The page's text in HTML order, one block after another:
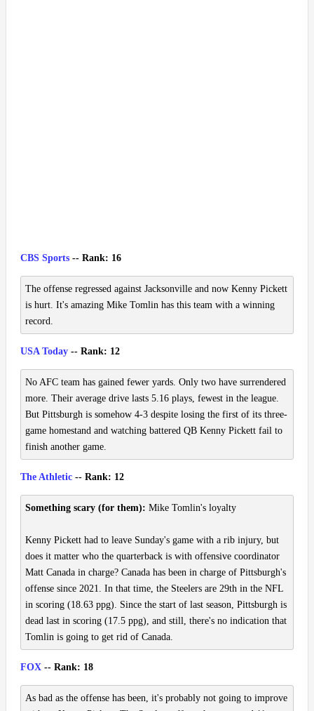
CBS Sports -- Rank: 16
The offense regressed against Jacksonville and now Kenny Pickett
is hurt. It's amazing Mike Tomlin has this team with a winning
record.
USA Today -- Rank: 12
No AFC team has gained fewer yards. Only two have surrendered
more. Their average drive lasts 5.16 plays, fewest in the league.
But Pittsburgh is somehow 4-3 despite losing the first of its three-
game homestand and watching battered QB Kenny Pickett fail to
finish another game.
The Athletic -- Rank: 12
Something scary (for them): Mike Tomlin's loyalty
Kenny Pickett had to leave Sunday's game with a rib injury, but
does it matter who the quarterback is with offensive coordinator
Matt Canada in charge? Canada has been in charge of Pittsburgh's
offense since 2021. In that time, the Steelers are 29th in the NFL
in scoring (18.63 ppg). Since the start of last season, Pittsburgh is
dead last in scoring (17.5 ppg), and still, there's no indication that
Tomlin is going to get rid of Canada.
FOX -- Rank: 18
As bad as the offense has been, it's probably not going to improve